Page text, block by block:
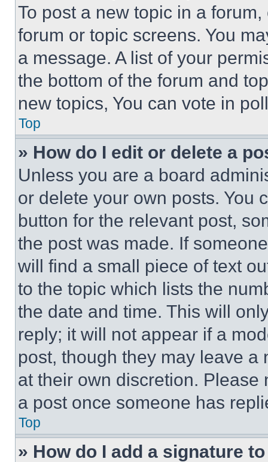
To post a new topic in a
forum or topic screens. You
a message. A list of your
the bottom of the forum and
new topics, You can vote in
Top
» How do I edit or delete a
Unless you are a board
or delete your own posts. You
button for the relevant post,
the post was made. If
will find a small piece of text
to the topic which lists the
the date and time. This will
reply; it will not appear if a
post, though they may leave a
at their own discretion.
a post once someone has
Top
» How do I add a signature